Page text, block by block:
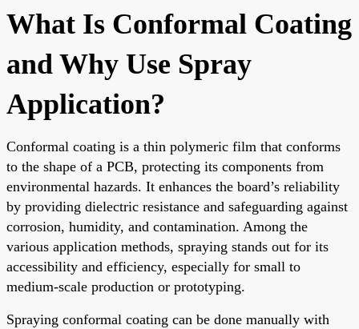
What Is Conformal Coating
and Why Use Spray
Application?
Conformal coating is a thin polymeric film that conforms
to the shape of a PCB, protecting its components from
environmental hazards. It enhances the board’s reliability
by providing dielectric resistance and safeguarding against
corrosion, humidity, and contamination. Among the
various application methods, spraying stands out for its
accessibility and efficiency, especially for small to
medium-scale production or prototyping.
Spraying conformal coating can be done manually with